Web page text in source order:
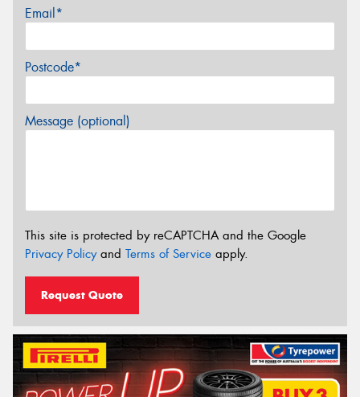
Email*
Postcode*
Message (optional)
This site is protected by reCAPTCHA and the Google
Privacy Policyand Terms of Service apply.
Request Quote